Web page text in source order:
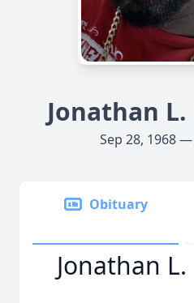
Jonathan
Sep 28, 1968 —
Obituary
Jonathan